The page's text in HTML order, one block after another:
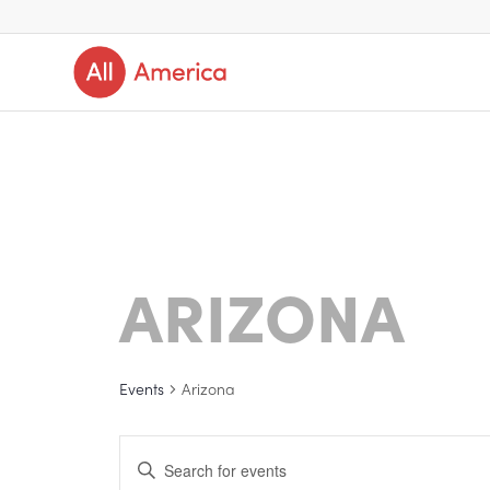
ARIZONA
Events Arizona
Events
Enter